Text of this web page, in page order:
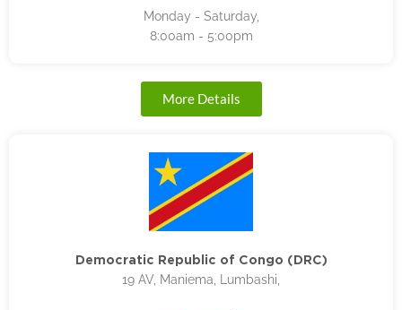
Monday - Saturday,
8:00am - 5:00pm
More Details
Democratic Republic of Congo (DRC)
19 AV, Maniema, Lumbashi,